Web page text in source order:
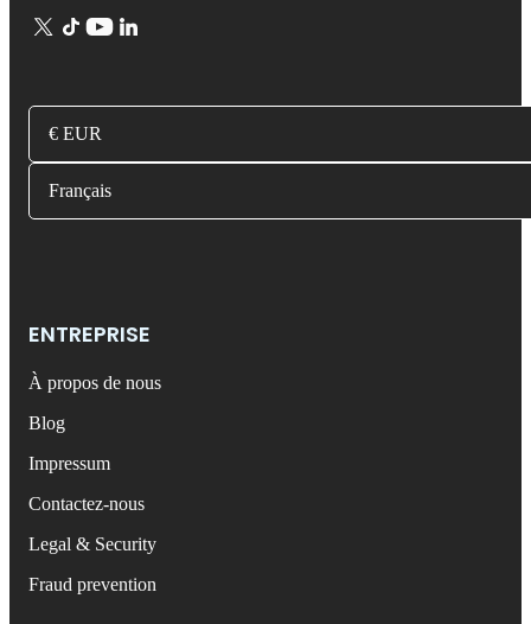
€ EUR
Français
ENTREPRISE
À propos de nous
Blog
Impressum
Contactez-nous
Legal & Security
Fraud prevention